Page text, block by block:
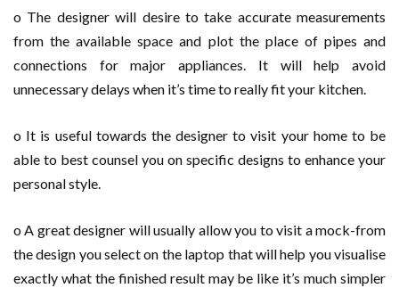
o The designer will desire to take accurate measurements
from the available space and plot the place of pipes and
connections for major appliances. It will help avoid
unnecessary delays when it’s time to really fit your kitchen.
o It is useful towards the designer to visit your home to be
able to best counsel you on specific designs to enhance your
personal style.
o A great designer will usually allow you to visit a mock-from
the design you select on the laptop that will help you visualise
exactly what the finished result may be like it’s much simpler